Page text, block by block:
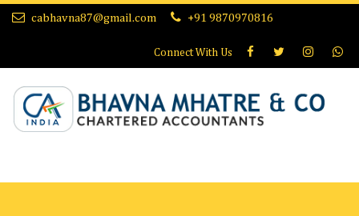
cabhavna87@gmail.com +91 9870970816
Connect With Us